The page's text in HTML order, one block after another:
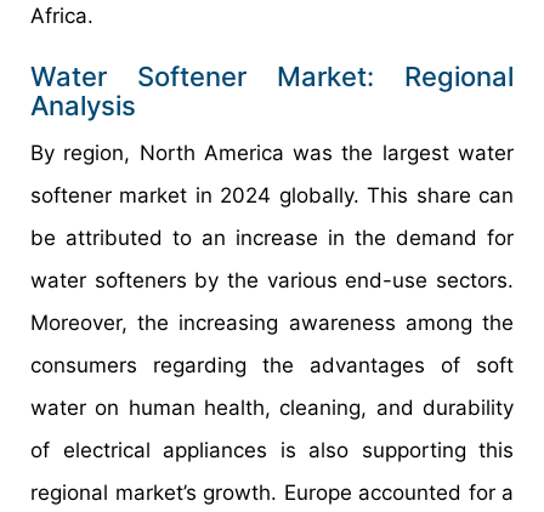
Africa.
Water Softener Market: Regional
Analysis
By region, North America was the largest water
softener market in 2024 globally. This share can
be attributed to an increase in the demand for
water softeners by the various end-use sectors.
Moreover, the increasing awareness among the
consumers regarding the advantages of soft
water on human health, cleaning, and durability
of electrical appliances is also supporting this
regional market’s growth. Europe accounted for a